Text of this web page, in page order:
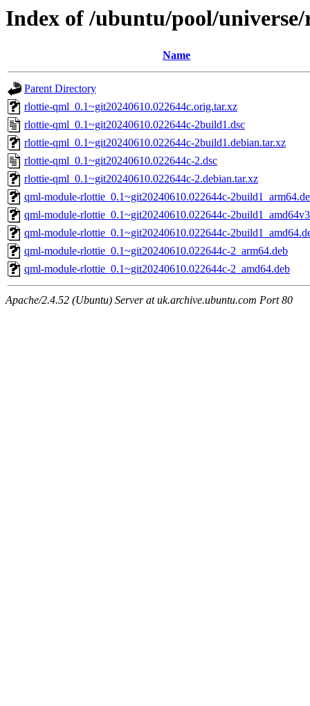
Index of /ubuntu/pool/
Name
Parent Directory
rlottie-qml_0.1~git20240610.022644c.orig.tar.xz
rlottie-qml_0.1~git20240610.022644c-2build1.dsc
rlottie-qml_0.1~git20240610.022644c-2build1.debian.tar.xz
rlottie-qml_0.1~git20240610.022644c-2.dsc
rlottie-qml_0.1~git20240610.022644c-2.debian.tar.xz
qml-module-rlottie_0.1~git20240610.022644c-
qml-module-rlottie_0.1~git20240610.022644c-
qml-module-rlottie_0.1~git20240610.022644c-
qml-module-rlottie_0.1~git20240610.022644c-2_arm64.deb
qml-module-rlottie_0.1~git20240610.022644c-2_amd64.deb
Apache/2.4.52 (Ubuntu) Server at uk.archive.ubuntu.com Port 80